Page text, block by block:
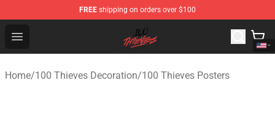
FREE shipping on orders over $100
Open menu
100 Thieves Shop - Official 100 Thieves Merchandise
Home/100 Thieves Decoration/100 Thieves Posters